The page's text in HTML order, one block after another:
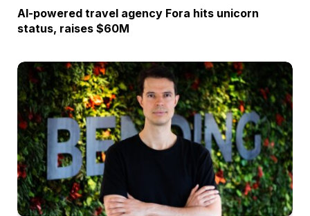
AI-powered travel agency Fora hits unicorn
status, raises $60M